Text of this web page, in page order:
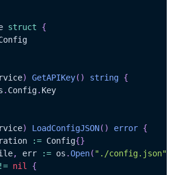
struct
{
) GetAPIKey( ) string {
. Config.
) LoadConfigJSON( ) error {
:= Config{}
, err := os .Open( "./config.json"
!= nil
{